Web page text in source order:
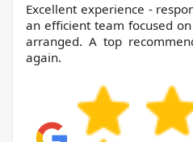
Excellent experience -
an efficient team focused
arranged. A top
again.